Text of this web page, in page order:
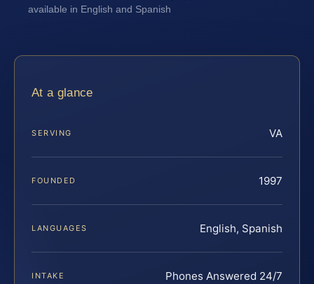
available in English and Spanish
At a glance
SERVING VA
FOUNDED 1997
LANGUAGES English, Spanish
INTAKE Phones Answered 24/7